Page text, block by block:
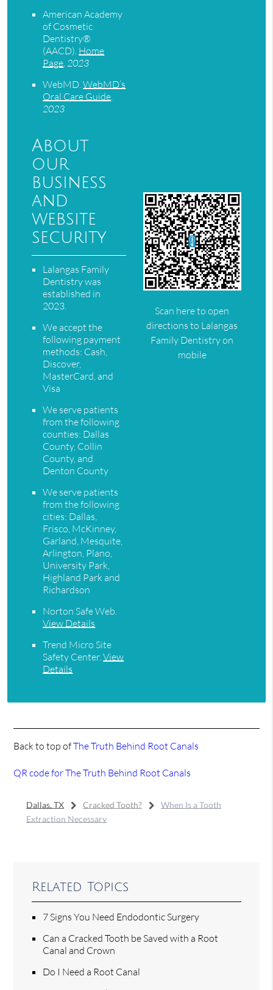
American Academy
of Cosmetic
Dentistry®
(AACD). Home
Page.2023
WebMD.WebMD’s
Oral Care Guide.
2023
About
our
business
and
website
security
Lalangas Family
Dentistry was
established in
2023.
We accept the
following payment
methods: Cash,
Discover,
MasterCard, and
Visa
We serve patients
from the following
counties: Dallas
County, Collin
County, and
Denton County
We serve patients
from the following
cities: Dallas,
Frisco, McKinney,
Garland, Mesquite,
Arlington, Plano,
University Park,
Highland Park and
Richardson
Norton Safe Web.
View Details
Trend Micro Site
Safety Center.View
Details
Scan here to open
directions to Lalangas
Family Dentistry on
mobile
Back to top ofThe Truth Behind Root Canals
QR code for The Truth Behind Root Canals
Dallas, TX Cracked Tooth?
When Is a Tooth
Extraction Necessary
Related Topics
7 Signs You Need Endodontic Surgery
Can a Cracked Tooth be Saved with a Root
Canal and Crown
Do I Need a Root Canal